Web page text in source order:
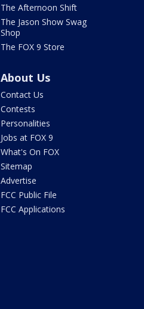
The Afternoon Shift
The Jason Show Swag
Shop
The FOX 9 Store
About Us
Contact Us
Contests
Personalities
Jobs at FOX 9
What's On FOX
Sitemap
Advertise
FCC Public File
FCC Applications